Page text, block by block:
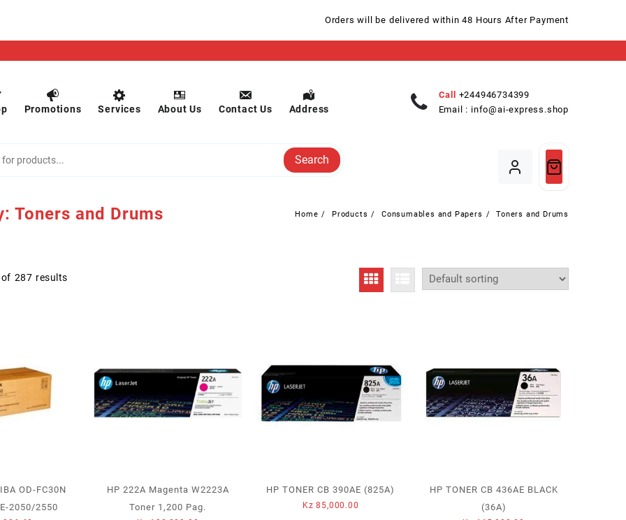
Orders will be delivered within 48 Hours After Payment
Promotions Services About Us Contact Us Address
Call
+244946734399
Email : info@ai-express.shop
Search
Toners and Drums Home Products Consumables and Papers Toners and Drums
287 results
OD-FC30N
2050/2550
HP 222A Magenta W2223A
Toner 1,200 Pag.
HP TONER CB 390AE (825A)
Kz 85,000.00
HP TONER CB 436AE BLACK
(36A)